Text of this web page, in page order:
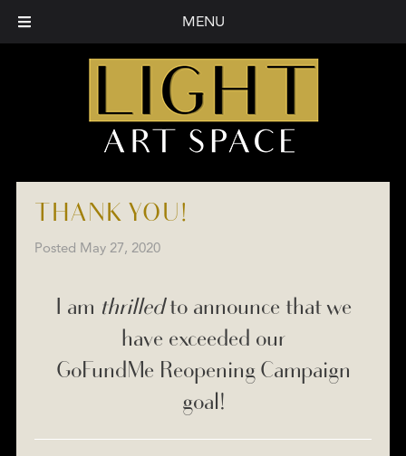
THANK YOU!
Posted May 27, 2020
I am thrilledto announce that we
have exceeded our
GoFundMe Reopening Campaign
goal!
MENU